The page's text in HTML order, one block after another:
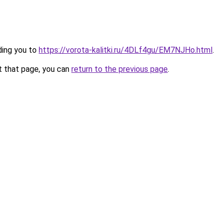
you to https://vorota-kalitki.ru/4DLf4gu/EM7NJHo.html.
page, you can return to the previous page.